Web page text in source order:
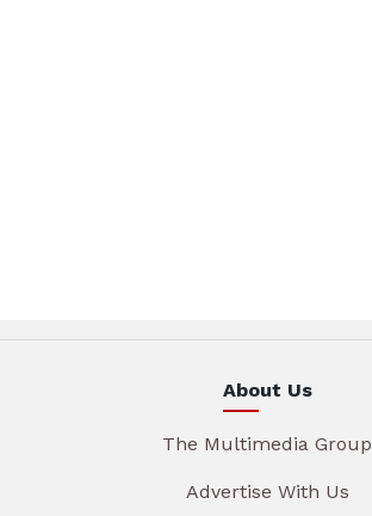
About Us
The Multimedia Group
Advertise With Us